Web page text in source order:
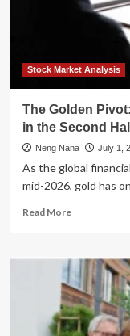
Ready
Your
50s
Stock Market Analysis
The Golden
in the Second
Neng Nana July 1,
As the global
mid-2026, gold has
Read MoreRead
The
Golden
Pivot:
Navigating
Gold’s
Strategic